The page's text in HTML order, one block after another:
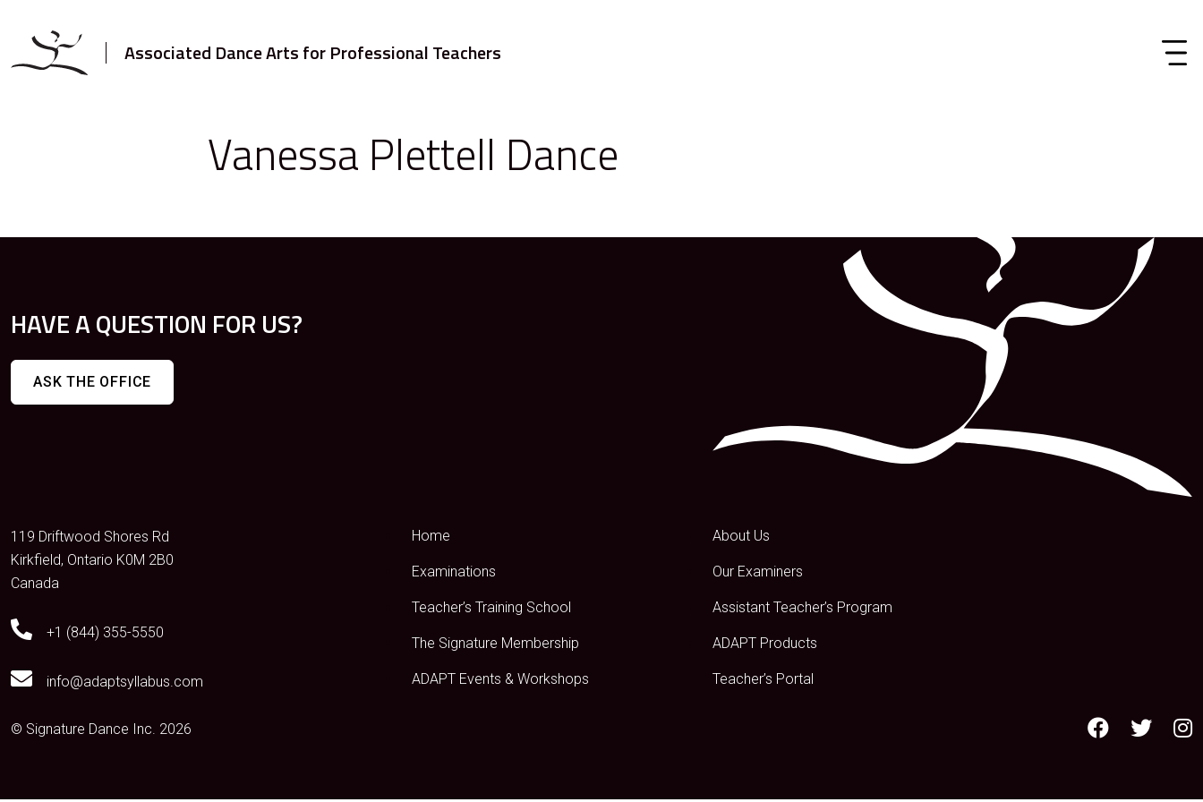
Associated Dance Arts for Professional Teachers
Vanessa Plettell Dance
HAVE A QUESTION FOR US?
ASK THE OFFICE
119 Driftwood Shores Rd
Kirkfield, Ontario K0M 2B0
Canada
+1 (844) 355-5550
info@adaptsyllabus.com
Home About Us
Examinations Our Examiners
Teacher’s Training School Assistant Teacher’s Program
The Signature Membership ADAPT Products
ADAPT Events & Workshops Teacher’s Portal
© Signature Dance Inc. 2026